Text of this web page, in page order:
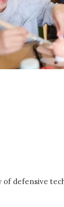
defensive